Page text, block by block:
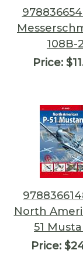
108B-2
Price:
North
51
Price: